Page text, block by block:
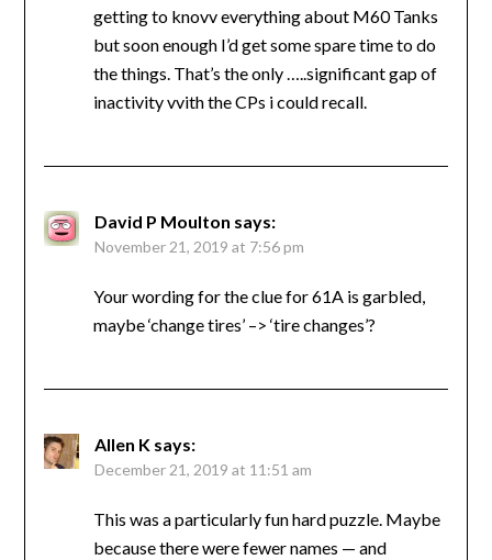
getting to knovv everything about M60 Tanks
but soon enough I’d get some spare time to do
the things. That’s the only …..significant gap of
inactivity vvith the CPs i could recall.
David P Moulton says:
November 21, 2019 at 7:56 pm
Your wording for the clue for 61A is garbled,
maybe ‘change tires’ –> ‘tire changes’?
Allen K says:
December 21, 2019 at 11:51 am
This was a particularly fun hard puzzle. Maybe
because there were fewer names — and